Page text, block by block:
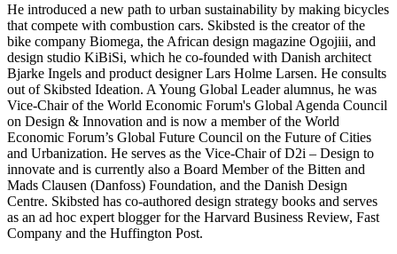
He introduced a new path to urban sustainability by making bicycles
that compete with combustion cars. Skibsted is the creator of the
bike company Biomega, the African design magazine Ogojiii, and
design studio KiBiSi, which he co-founded with Danish architect
Bjarke Ingels and product designer Lars Holme Larsen. He consults
out of Skibsted Ideation. A Young Global Leader alumnus, he was
Vice-Chair of the World Economic Forum's Global Agenda Council
on Design & Innovation and is now a member of the World
Economic Forum’s Global Future Council on the Future of Cities
and Urbanization. He serves as the Vice-Chair of D2i – Design to
innovate and is currently also a Board Member of the Bitten and
Mads Clausen (Danfoss) Foundation, and the Danish Design
Centre. Skibsted has co-authored design strategy books and serves
as an ad hoc expert blogger for the Harvard Business Review, Fast
Company and the Huffington Post.